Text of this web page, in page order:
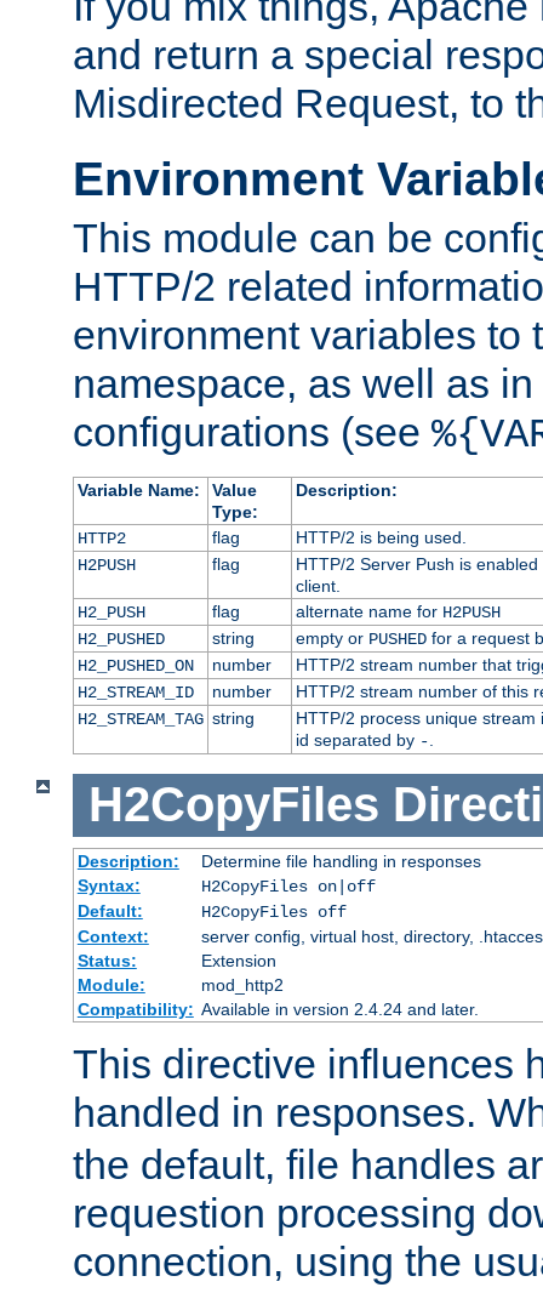
and return a special
Misdirected Request, to
Environment
This module can be
HTTP/2 related
environment variables to
namespace, as well as
configurations (see
Variable Name:
Value
Type:
Description:
HTTP2 flag
HTTP/2 is being used.
H2PUSH
flag
HTTP/2 Server Push is
client.
H2_PUSH
flag alternate name for H2PUSH
H2_PUSHED
string empty or PUSHEDfor a request
H2_PUSHED_ON
number
HTTP/2 stream number that
H2_STREAM_ID
number
HTTP/2 stream number of this
H2_STREAM_TAG string
HTTP/2 process unique
id separated by -.
H2CopyFiles
Description:
Determine file handling in responses
Syntax:
H2CopyFiles on|off
Default:
H2CopyFiles off
Context:
server config, virtual host, directory,
Status:
Extension
Module:
mod_http2
Compatibility: Available in version 2.4.24 and later.
This directive influences
handled in responses.
the default, file handles
requestion processing
connection, using the